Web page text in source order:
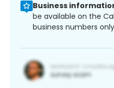
Business
be available on the
business numbers